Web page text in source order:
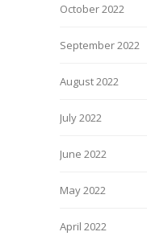
October 2022
September 2022
August 2022
July 2022
June 2022
May 2022
April 2022